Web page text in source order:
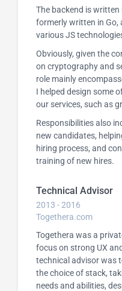
The backend is
formerly written in Go,
various JS
Obviously, given the
on cryptography and
role mainly
I helped design some
our services, such as
Responsibilities also
new candidates,
hiring process, and
training of new hires.
Technical Advisor
2013 - 2016
Togethera.com
Togethera was a
focus on strong UX
technical advisor was
the choice of stack,
needs and abilities,